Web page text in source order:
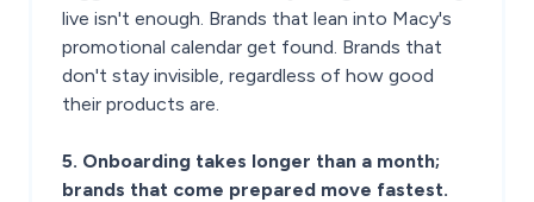
live isn't enough. Brands that lean into Macy's
promotional calendar get found. Brands that
don't stay invisible, regardless of how good
their products are.
5. Onboarding takes longer than a month;
brands that come prepared move fastest.